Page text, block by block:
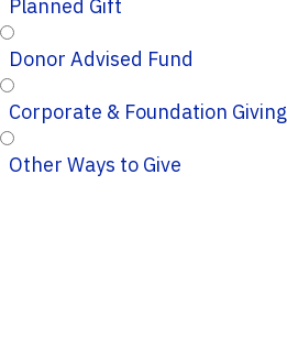
Planned Gift
Donor Advised Fund
Corporate & Foundation Giving
Other Ways to Give